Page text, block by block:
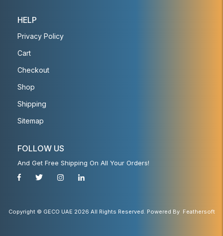
HELP
Privacy Policy
Cart
Checkout
Shop
Shipping
Sitemap
FOLLOW US
And Get Free Shipping On All Your Orders!
Copyright © GECO UAE 2026 All Rights Reserved. Powered By Feathersoft